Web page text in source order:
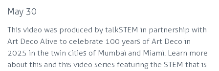
May 30
This video was produced by talkSTEM in partnership with
Art Deco Alive to celebrate 100 years of Art Deco in
2025 in the twin cities of Mumbai and Miami. Learn more
about this and this video series featuring the STEM that is